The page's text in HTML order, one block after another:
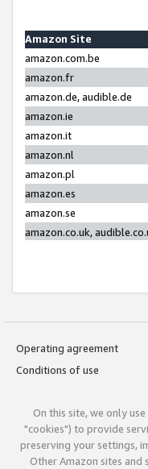
Amazon Site
amazon.com.be
amazon.fr
amazon.de, audible.de
amazon.ie
amazon.it
amazon.nl
amazon.pl
amazon.es
amazon.se
amazon.co.uk,
Operating agreement
Conditions of use
On this site, we only
"cookies") to provide
preserving your settings,
Other Amazon sites and